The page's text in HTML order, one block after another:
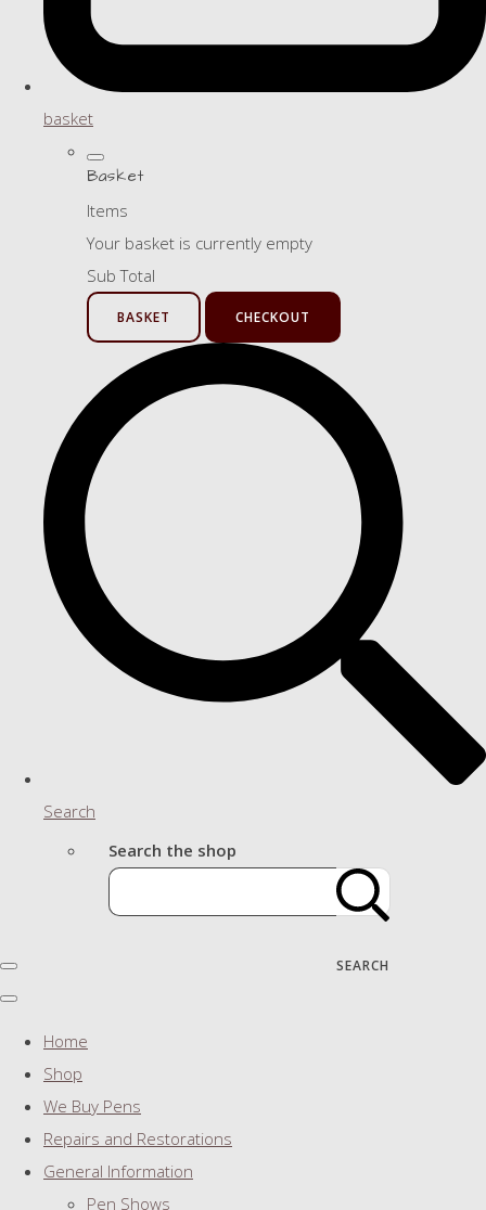
basket
Basket
Items
Your basket is currently empty
Sub Total
BASKET CHECKOUT
Search
Search the shop
SEARCH
Home
Shop
We Buy Pens
Repairs and Restorations
General Information
Pen Shows